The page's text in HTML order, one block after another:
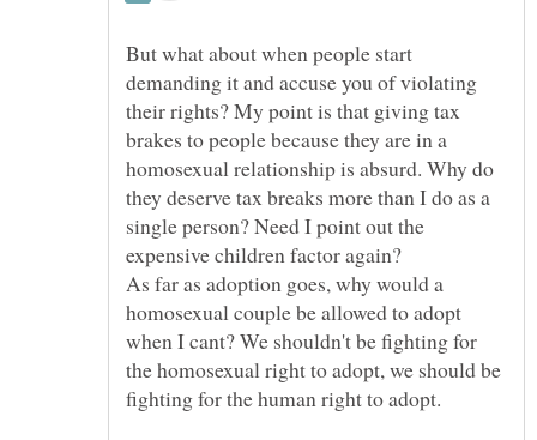
But what about when people start
demanding it and accuse you of violating
their rights? My point is that giving tax
brakes to people because they are in a
homosexual relationship is absurd. Why do
they deserve tax breaks more than I do as a
single person? Need I point out the
expensive children factor again?
As far as adoption goes, why would a
homosexual couple be allowed to adopt
when I cant? We shouldn't be fighting for
the homosexual right to adopt, we should be
fighting for the human right to adopt.